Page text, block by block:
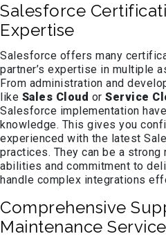
Salesforce
Expertise
Salesforce offers many
partner’s expertise in multiple
From administration and
like Sales Cloud or Service
Salesforce implementation
knowledge. This gives you
experienced with the latest
practices. They can be a strong
abilities and commitment to
handle complex integrations
Comprehensive
Maintenance